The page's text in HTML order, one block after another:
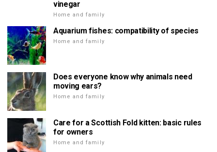
vinegar
Home and family
Aquarium fishes: compatibility of species
Home and family
Does everyone know why animals need
moving ears?
Home and family
Care for a Scottish Fold kitten: basic rules
for owners
Home and family